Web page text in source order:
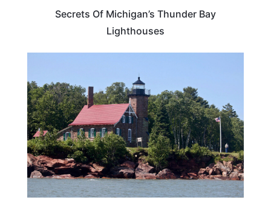
Secrets Of Michigan’s Thunder Bay
Lighthouses